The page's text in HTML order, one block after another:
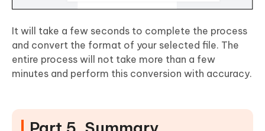
It will take a few seconds to complete the process
and convert the format of your selected file. The
entire process will not take more than a few
minutes and perform this conversion with accuracy.